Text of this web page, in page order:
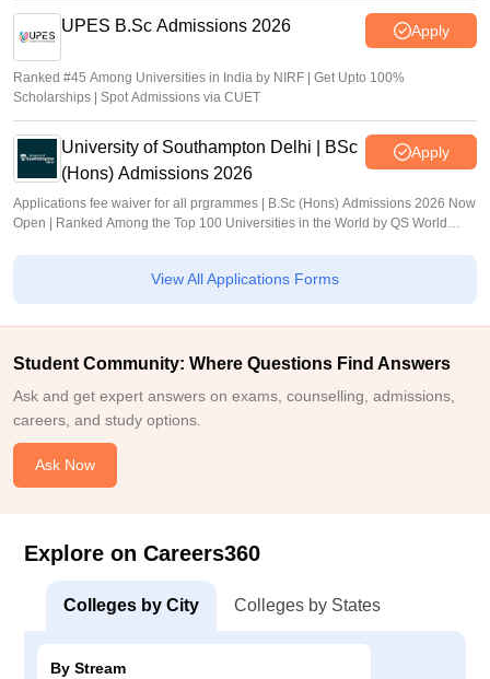
UPES B.Sc Admissions 2026 Apply
Ranked #45 Among Universities in India by NIRF | Get Upto 100%
Scholarships | Spot Admissions via CUET
University of Southampton Delhi | BSc
(Hons) Admissions 2026
Apply
Applications fee waiver for all prgrammes | B.Sc (Hons) Admissions 2026 Now
Open | Ranked Among the Top 100 Universities in the World by QS World
View All Applications Forms
Student Community: Where Questions Find Answers
Ask and get expert answers on exams, counselling, admissions,
careers, and study options.
Ask Now
Explore on Careers360
Colleges by City Colleges by States
By Stream